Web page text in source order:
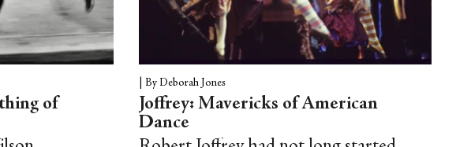
of
By Deborah Jones
Joffrey: Mavericks of American
Dance